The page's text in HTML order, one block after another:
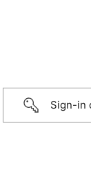
Sign-in